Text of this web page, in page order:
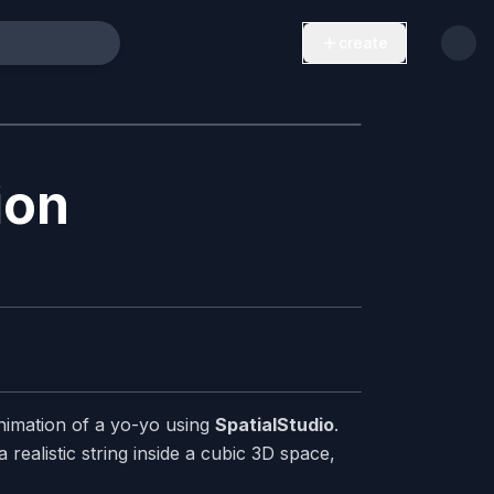
of a yo-yo using SpatialStudio.
string inside a cubic 3D space,